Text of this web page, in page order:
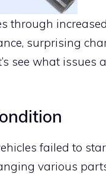
through
surprising
see what issues
failed to
various